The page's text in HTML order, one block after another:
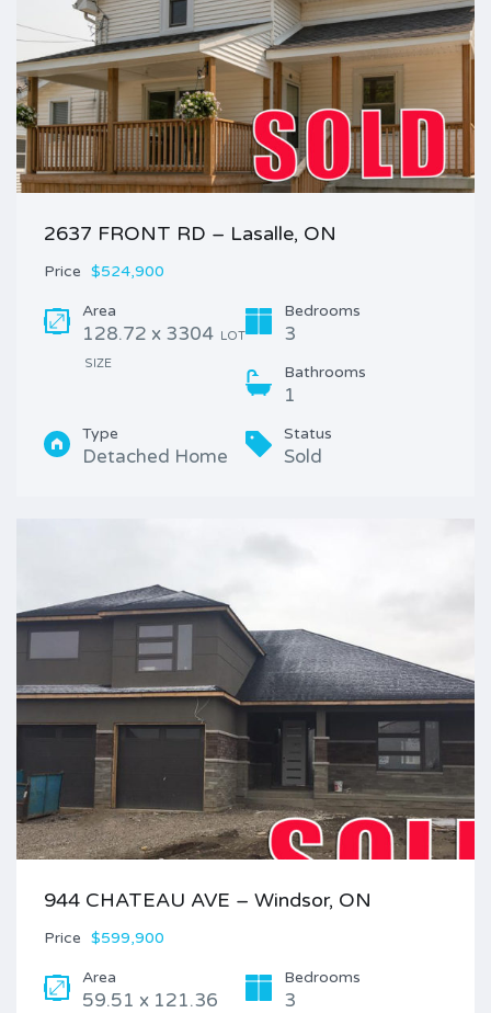
2637 FRONT RD – Lasalle, ON
Price $524,900
Area
128.72 x 3304 LOT
SIZE
Bedrooms
3
Bathrooms
1
Type
Detached Home
Status
Sold
944 CHATEAU AVE – Windsor, ON
Price $599,900
Area
59.51 x 121.36
Bedrooms
3